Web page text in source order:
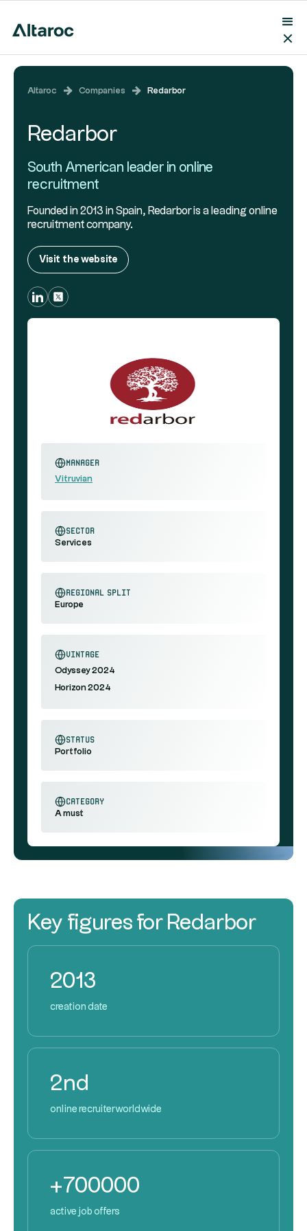
Altaroc Companies Redarbor
Manager
Vitruvian
sector
Services
regional split
Europe
vintage
Odyssey 2024
Horizon 2024
status
Portfolio
category
A must
Redarbor
South American leader in online
recruitment
Founded in 2013 in Spain, Redarbor is a leading online
recruitment company.
Visit the website
Key figures for Redarbor
2013
creation date
2nd
online recruiter worldwide
+700000
active job offers